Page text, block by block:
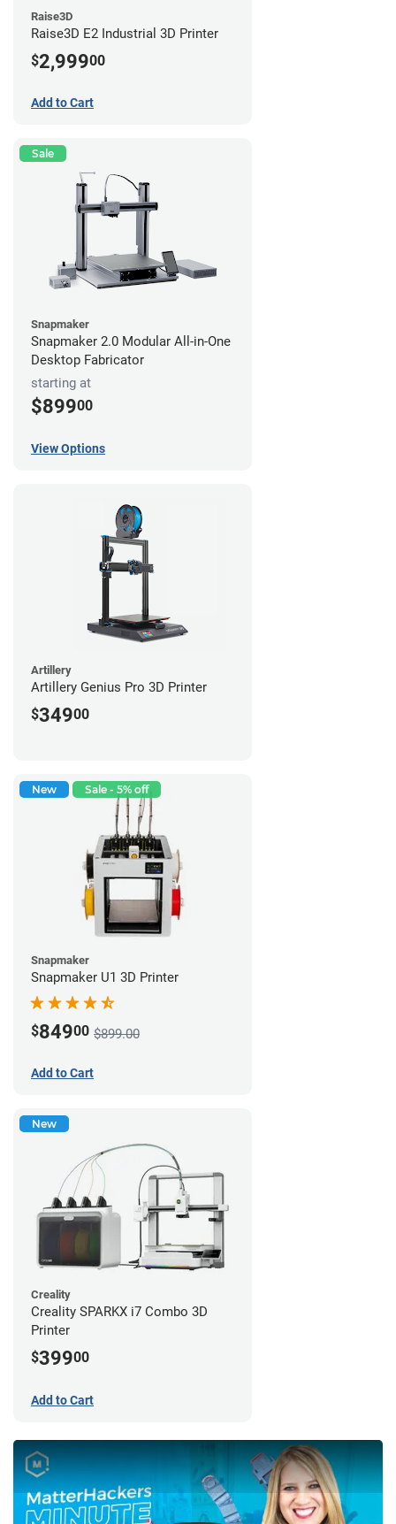
Raise3D
Raise3D E2 Industrial 3D Printer
$2,99900
Add to Cart
Sale
Snapmaker
Snapmaker 2.0 Modular All-in-One
Desktop Fabricator
starting at
$89900
View Options
Artillery
Artillery Genius Pro 3D Printer
$34900
New Sale - 5% off
Snapmaker
Snapmaker U1 3D Printer
$84900 $899.00
Add to Cart
New
Creality
Creality SPARKX i7 Combo 3D
Printer
$39900
Add to Cart